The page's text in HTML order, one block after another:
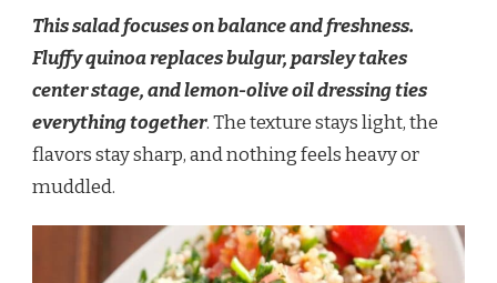
This salad focuses on balance and freshness.
Fluffy quinoa replaces bulgur, parsley takes
center stage, and lemon-olive oil dressing ties
everything together. The texture stays light, the
flavors stay sharp, and nothing feels heavy or
muddled.